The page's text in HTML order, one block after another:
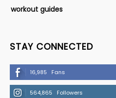
workout guides
STAY CONNECTED
16,985 Fans
564,865 Followers